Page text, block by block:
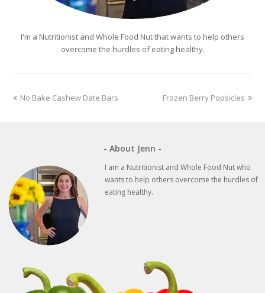
I'm a Nutritionist and Whole Food Nut that wants to help others
overcome the hurdles of eating healthy.
previous
No Bake Cashew Date Bars
next
Frozen Berry Popsicles
- About Jenn -
I am a Nutritionist and Whole Food Nut who
wants to help others overcome the hurdles of
eating healthy.